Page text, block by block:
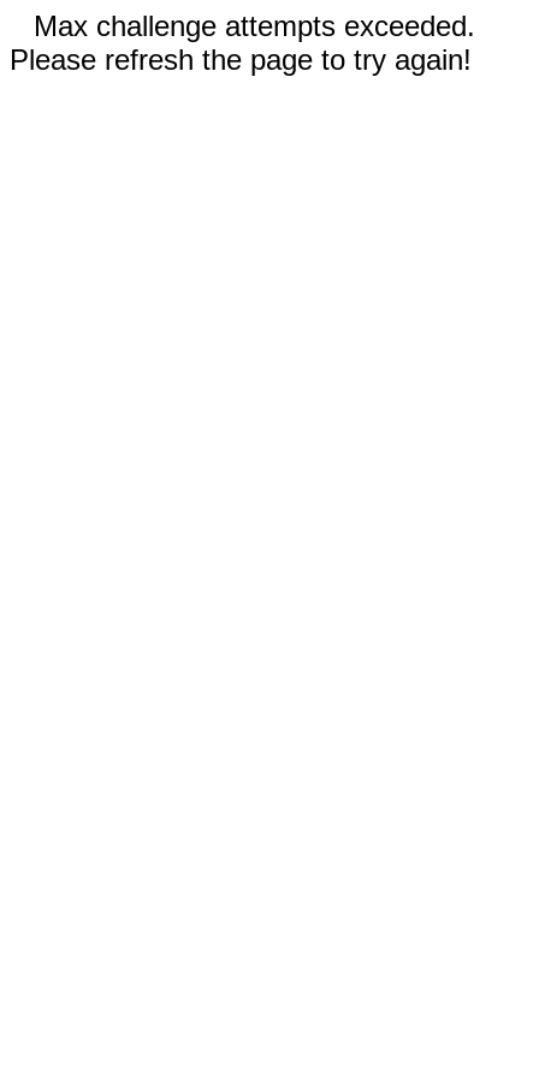
Max challenge attempts exceeded.
Please refresh the page to try again!